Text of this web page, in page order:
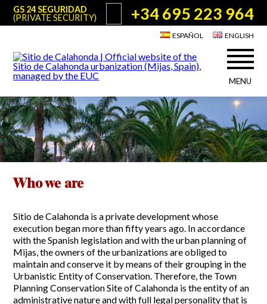
GS 24 SEGURIDAD
(PRIVATE SECURITY)
+34 695 223 964
ESPAÑOL ENGLISH
MENU
About Sitio de Calahonda
Who we are
Board of Directors
Services offered by the EUC
Statutes
Contact us
Interventions
Useful info for Residents & Visitors
Transport
The recycling of our waste
Garden waste disposal information
News
Useful telephone numbers
Report Incidents
©2026 E.U.C. Sitio de Calahonda, Calle Monte Paraíso, 6, 29649 Mijas Costa.
NIF: G29178803.All rights reserved. Design & coding:Jesse Naylor
Who we are
Sitio de Calahonda is a private development whose
execution began more than fifty years ago. In accordance
with the Spanish legislation and with the urban planning of
Mijas, the owners of the urbanizations are obliged to
maintain and conserve it by means of their grouping in the
Urbanistic Entity of Conservation. Therefore, the Town
Planning Conservation Site of Calahonda is the entity of an
administrative nature and with full legal personality that is